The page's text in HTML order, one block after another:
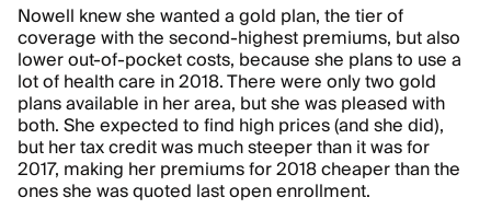
Nowell knew she wanted a gold plan, the tier of
coverage with the second-highest premiums, but also
lower out-of-pocket costs, because she plans to use a
lot of health care in 2018. There were only two gold
plans available in her area, but she was pleased with
both. She expected to find high prices (and she did),
but her tax credit was much steeper than it was for
2017, making her premiums for 2018 cheaper than the
ones she was quoted last open enrollment.